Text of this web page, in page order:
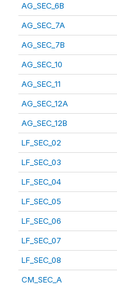
AG_SEC_6B
AG_SEC_7A
AG_SEC_7B
AG_SEC_10
AG_SEC_11
AG_SEC_12A
AG_SEC_12B
LF_SEC_02
LF_SEC_03
LF_SEC_04
LF_SEC_05
LF_SEC_06
LF_SEC_07
LF_SEC_08
CM_SEC_A